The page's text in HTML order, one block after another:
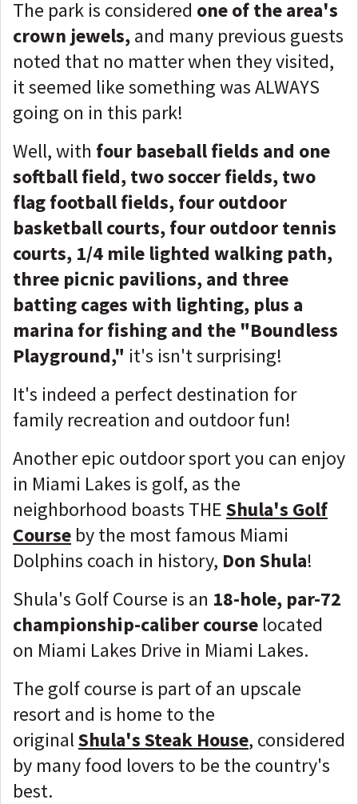
The park is considered one of the area's
crown jewels,and many previous guests
noted that no matter when they visited,
it seemed like something was ALWAYS
going on in this park!
Well, with four baseball fields and one
softball field, two soccer fields, two
flag football fields, four outdoor
basketball courts, four outdoor tennis
courts, 1/4 mile lighted walking path,
three picnic pavilions, and three
batting cages with lighting, plus a
marina for fishing and the "Boundless
Playground," it's isn't surprising!
It's indeed a perfect destination for
family recreation and outdoor fun!
Another epic outdoor sport you can enjoy
in Miami Lakes is golf, as the
neighborhood boasts THEShula's Golf
Course by the most famous Miami
Dolphins coach in history, Don Shula!
Shula's Golf Course is an 18-hole, par-72
championship-caliber course located
on Miami Lakes Drive in Miami Lakes.
The golf course is part of an upscale
resort and is home to the
originalShula's Steak House, considered
by many food lovers to be the country's
best.